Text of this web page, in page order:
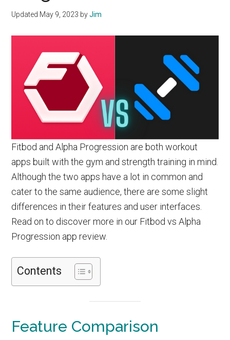
Updated May 9, 2023 byJim
Fitbod and Alpha Progression are both workout
apps built with the gym and strength training in mind.
Although the two apps have a lot in common and
cater to the same audience, there are some slight
differences in their features and user interfaces.
Read on to discover more in our Fitbod vs Alpha
Progression app review.
Contents
Feature Comparison